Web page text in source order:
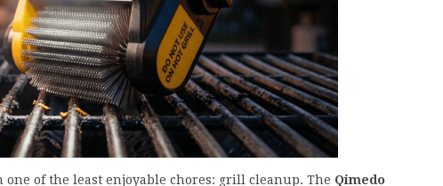
of the least enjoyable chores: grill cleanup. The Qimedo